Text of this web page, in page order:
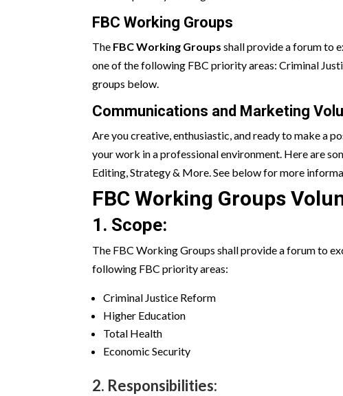
FBC Working Groups
The FBC Working Groups shall provide a forum to
one of the following FBC priority areas: Criminal
groups below.
Communications and Marketing
Are you creative, enthusiastic, and ready to make a
your work in a professional environment. Here are
Editing, Strategy & More. See below for more
FBC Working Groups
1. Scope:
The FBC Working Groups shall provide a forum to
following FBC priority areas:
Criminal Justice Reform
Higher Education
Total Health
Economic Security
2. Responsibilities: